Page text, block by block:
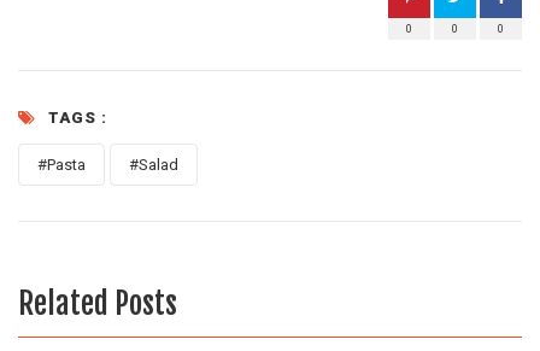
0
0
0
TAGS :
#Pasta #Salad
Related Posts